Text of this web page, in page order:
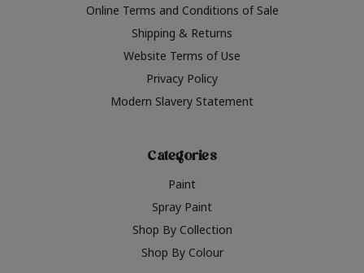
Online Terms and Conditions of Sale
Shipping & Returns
Website Terms of Use
Privacy Policy
Modern Slavery Statement
Categories
Paint
Spray Paint
Shop By Collection
Shop By Colour